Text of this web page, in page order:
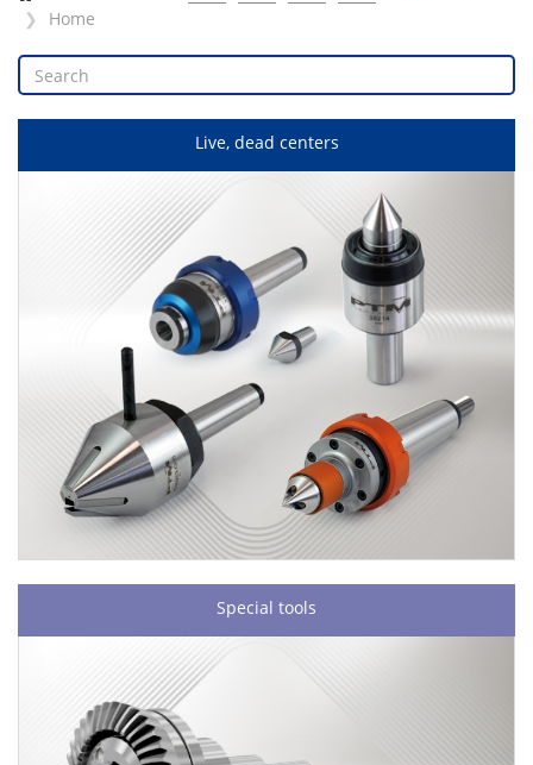
Home
Live, dead centers
Special tools